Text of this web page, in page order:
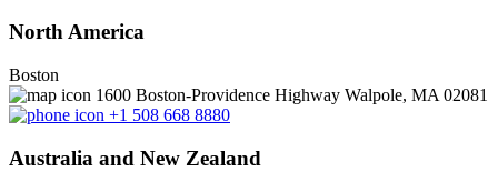
North America
Boston
1600 Boston-Providence Highway Walpole, MA 02081
+1 508 668 8880
Australia and New Zealand